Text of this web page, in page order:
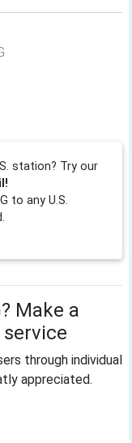
station? Try our
to any U.S.
Make a
through individual
appreciated.